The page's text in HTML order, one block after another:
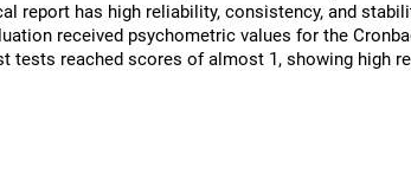
report has high reliability, consistency, and
received psychometric values for the
tests reached scores of almost 1, showing high